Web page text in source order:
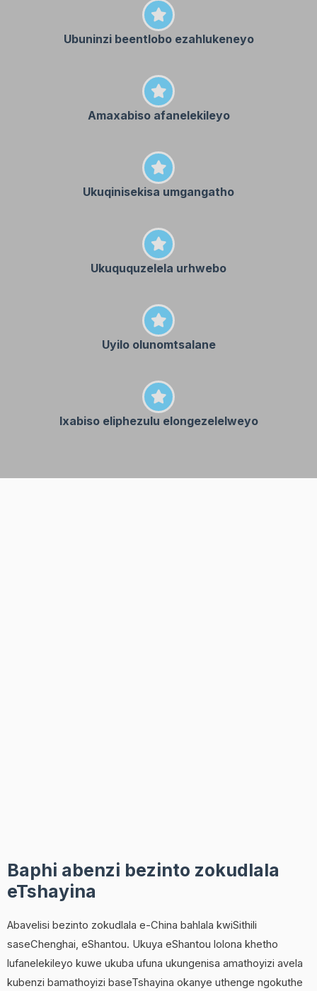
Ubuninzi beentlobo ezahlukeneyo
Amaxabiso afanelekileyo
Ukuqinisekisa umgangatho
Ukuququzelela urhwebo
Uyilo olunomtsalane
Ixabiso eliphezulu elongezelelweyo
Baphi abenzi bezinto zokudlala
eTshayina
Abavelisi bezinto zokudlala e-China bahlala kwiSithili
saseChenghai, eShantou. Ukuya eShantou lolona khetho
lufanelekileyo kuwe ukuba ufuna ukungenisa amathoyizi avela
kubenzi bamathoyizi baseTshayina okanye uthenge ngokuthe